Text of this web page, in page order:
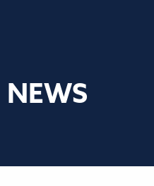
NEWS